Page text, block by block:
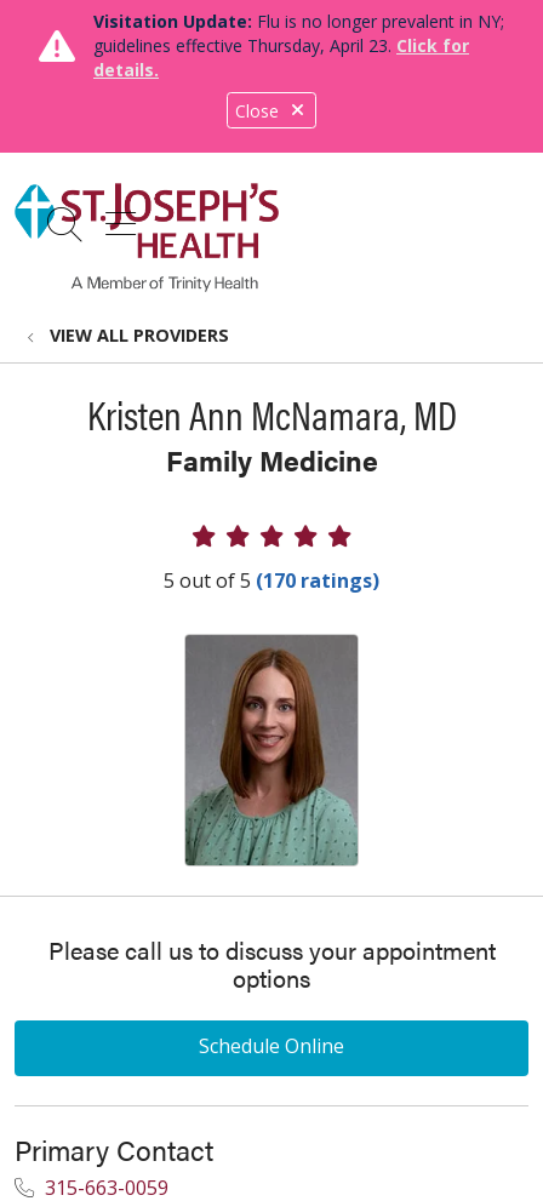
Close
Visitation Update: Flu is no longer prevalent in NY;
guidelines effective Thursday, April 23. Click for
details.
search
show off canvas menu
VIEW ALL PROVIDERS
Kristen Ann McNamara, MD
Family Medicine
Provider Ratings
5 out of 5 (170 ratings)
Please call us to discuss your appointment
options
Schedule Online
Primary Contact
315-663-0059